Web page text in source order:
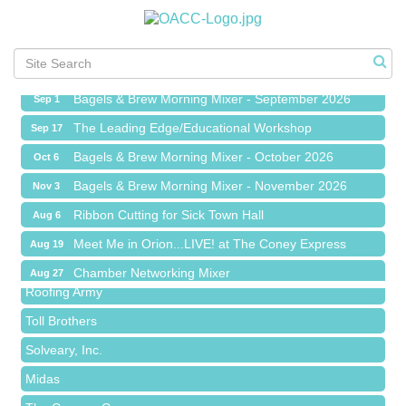
Aug 27 Chamber Networking Mixer
Sep 1 Bagels & Brew Morning Mixer - September 2026
Sep 17 The Leading Edge/Educational Workshop
Oct 6 Bagels & Brew Morning Mixer - October 2026
Nov 3 Bagels & Brew Morning Mixer - November 2026
Aug 6 Ribbon Cutting for Sick Town Hall
Aug 19 Meet Me in Orion...LIVE! at The Coney Express
Aug 27 Chamber Networking Mixer
Sep 1 Bagels & Brew Morning Mixer - September 2026
Sep 17 The Leading Edge/Educational Workshop
Oct 6 Bagels & Brew Morning Mixer - October 2026
Nov 3
Red Piano Music Studio
Bald Mountain Pharmacy LLC
Trailhead Spine and Wellness
Roofing Army
Toll Brothers
Solveary, Inc.
Midas
The Camper Cam